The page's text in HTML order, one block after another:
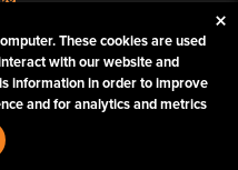
Tools is a trademark of Tether Tools,
SECURITY
These cookies are used
with our website and
information in order to improve
and for analytics and metrics
×